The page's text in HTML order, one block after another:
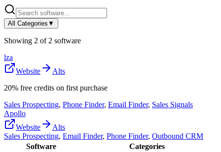
All Categories ▼
Showing 2 of 2 software
lza
Website
Alts
20% free credits on first purchase
Sales Prospecting, Phone Finder, Email Finder, Sales Signals
Apollo
Website
Alts
Sales Prospecting, Email Finder, Phone Finder, Outbound CRM
Software
Categories